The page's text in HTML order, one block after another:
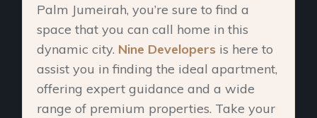
Palm Jumeirah, you’re sure to find a
space that you can call home in this
dynamic city. Nine Developers is here to
assist you in finding the ideal apartment,
offering expert guidance and a wide
range of premium properties. Take your